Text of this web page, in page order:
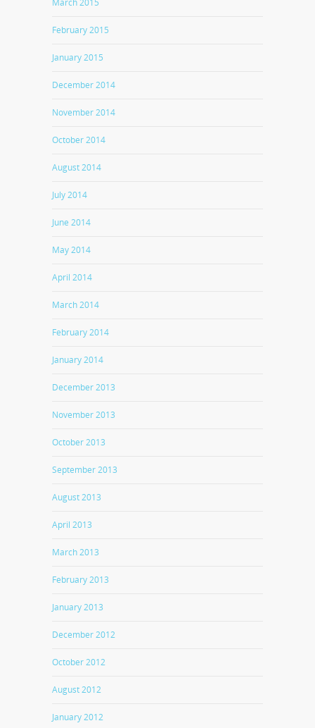
March 2015
February 2015
January 2015
December 2014
November 2014
October 2014
August 2014
July 2014
June 2014
May 2014
April 2014
March 2014
February 2014
January 2014
December 2013
November 2013
October 2013
September 2013
August 2013
April 2013
March 2013
February 2013
January 2013
December 2012
October 2012
August 2012
January 2012